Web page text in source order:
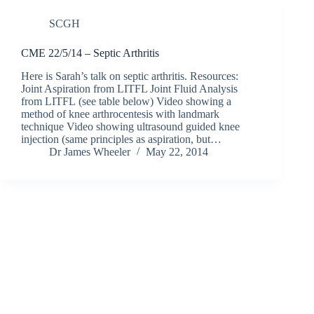
SCGH
CME 22/5/14 – Septic Arthritis
Here is Sarah’s talk on septic arthritis. Resources:
Joint Aspiration from LITFL Joint Fluid Analysis
from LITFL (see table below) Video showing a
method of knee arthrocentesis with landmark
technique Video showing ultrasound guided knee
injection (same principles as aspiration, but…
Dr James Wheeler
May 22, 2014